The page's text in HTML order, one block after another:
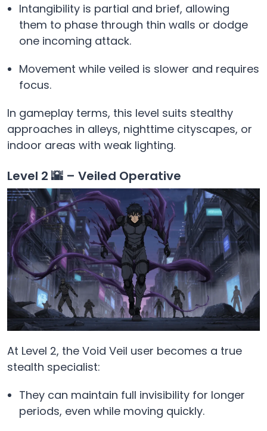
Intangibility is partial and brief, allowing
them to phase through thin walls or dodge
one incoming attack.
Movement while veiled is slower and requires
focus.
In gameplay terms, this level suits stealthy
approaches in alleys, nighttime cityscapes, or
indoor areas with weak lighting.
Level 2 🌇 – Veiled Operative
At Level 2, the Void Veil user becomes a true
stealth specialist:
They can maintain full invisibility for longer
periods, even while moving quickly.